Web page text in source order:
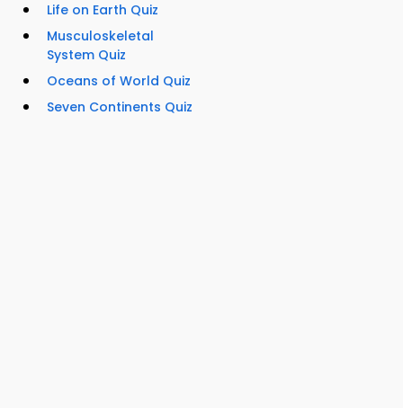
Life on Earth Quiz
Musculoskeletal
System Quiz
Oceans of World Quiz
Seven Continents Quiz